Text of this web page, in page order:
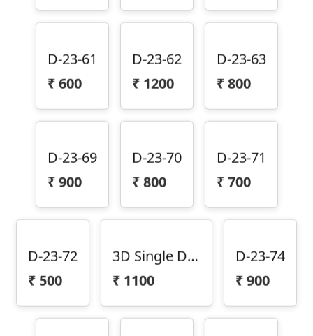
D-23-61
₹ 600
D-23-62
₹ 1200
D-23-63
₹ 800
D-23-69
₹ 900
D-23-70
₹ 800
D-23-71
₹700
D-23-72
₹ 500
₹ 1100
D-23-74
₹ 900